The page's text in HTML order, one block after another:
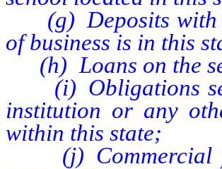
(g) Deposits with
of business is in this
(h) Loans on the
(i) Obligations
institution or any
within this state;
(j) Commercial